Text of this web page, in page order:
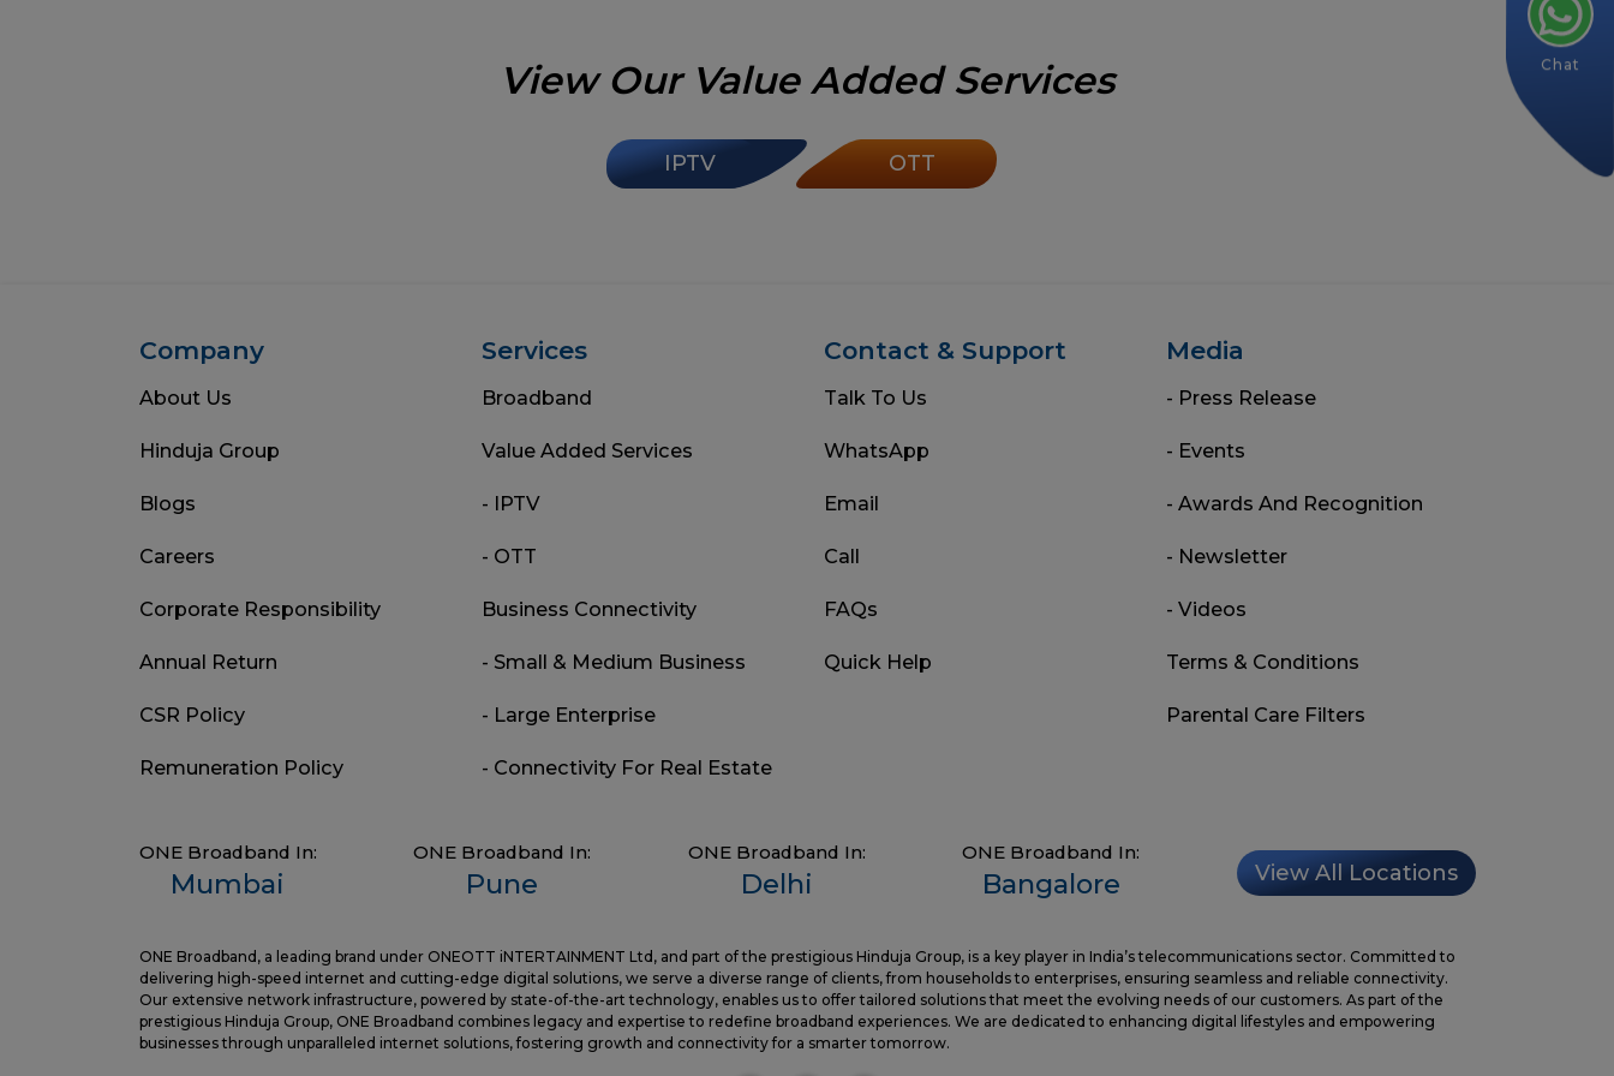
View Our Value Added Services
IPTV OTT
Company
About Us
Hinduja Group
Blogs
Careers
Corporate Responsibility
Annual Return
CSR Policy
Remuneration Policy
Services
Broadband
Value Added Services
- IPTV
- OTT
Business Connectivity
- Small & Medium Business
- Large Enterprise
- Connectivity For Real Estate
Contact & Support
Talk To Us
WhatsApp
Email
Call
FAQs
Quick Help
Media
- Press Release
- Events
- Awards And Recognition
- Newsletter
- Videos
Terms & Conditions
Parental Care Filters
ONE Broadband In:
Mumbai
ONE Broadband In:
Pune
ONE Broadband In:
Delhi
ONE Broadband In:
Bangalore View All Locations
ONE Broadband, a leading brand under ONEOTT iNTERTAINMENT Ltd, and part of the prestigious Hinduja Group, is a key player in India’s telecommunications sector. Committed to
delivering high-speed internet and cutting-edge digital solutions, we serve a diverse range of clients, from households to enterprises, ensuring seamless and reliable connectivity.
Our extensive network infrastructure, powered by state-of-the-art technology, enables us to offer tailored solutions that meet the evolving needs of our customers. As part of the
prestigious Hinduja Group, ONE Broadband combines legacy and expertise to redefine broadband experiences. We are dedicated to enhancing digital lifestyles and empowering
businesses through unparalleled internet solutions, fostering growth and connectivity for a smarter tomorrow.
Chat